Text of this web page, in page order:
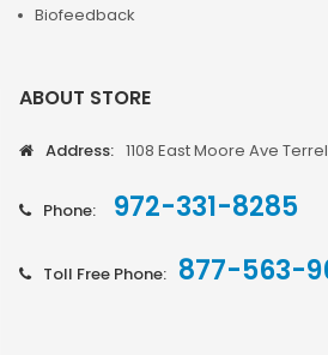
Biofeedback
ABOUT STORE
Address: 1108 East Moore Ave
Phone: 972-331-8285
Toll Free Phone: 877-563-